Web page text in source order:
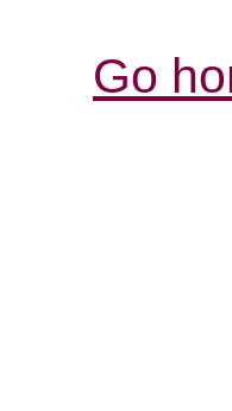
Go